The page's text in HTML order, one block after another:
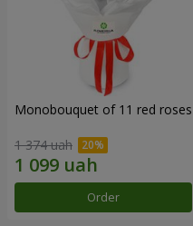
Monobouquet of 11 red roses
1 374 uah
Order